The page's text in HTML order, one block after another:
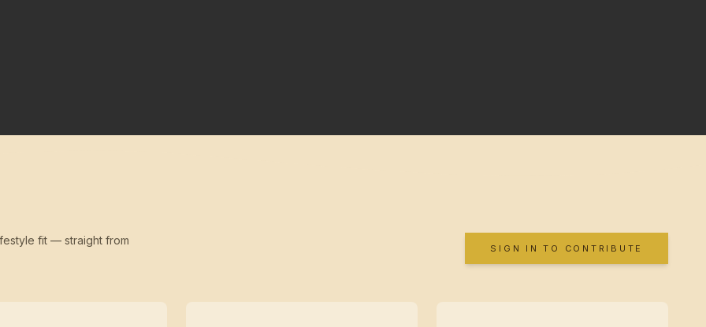
fit — straight from
SIGN IN TO CONTRIBUTE